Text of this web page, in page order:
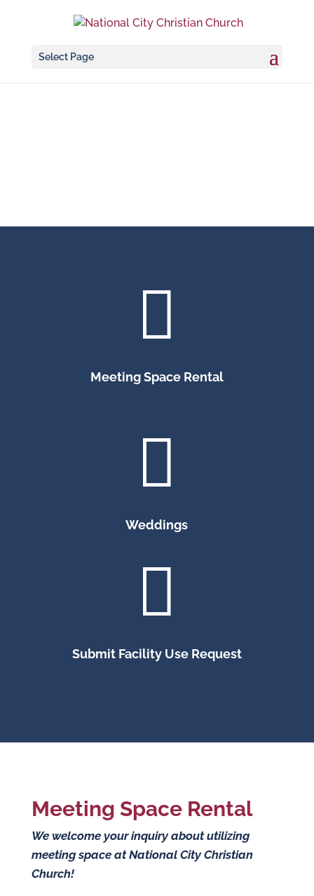
Select Page

Meeting Space Rental

Weddings

Submit Facility Use Request
Meeting Space Rental
We welcome your inquiry about utilizing
meeting space at National City Christian
Church!